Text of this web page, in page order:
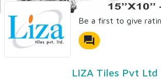
Be a first to give
forum
LIZA Tiles Pvt Ltd